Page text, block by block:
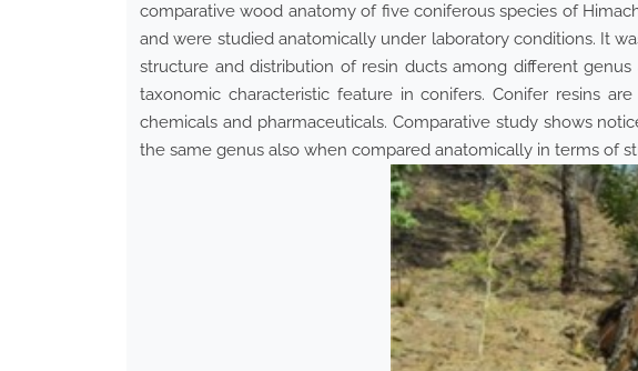
comparative wood anatomy of five coniferous species of
and were studied anatomically under laboratory conditions. It
structure and distribution of resin ducts among different
taxonomic characteristic feature in conifers. Conifer resins
chemicals and pharmaceuticals. Comparative study shows
the same genus also when compared anatomically in terms of